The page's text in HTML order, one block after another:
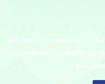
VAT will not be added for non-
a provided VAT number. VAT is
the